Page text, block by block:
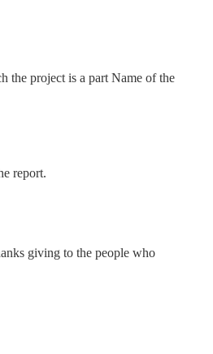
the project is a part Name of the
report.
giving to the people who